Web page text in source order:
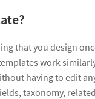
that you design
work
having to edit
taxonomy,